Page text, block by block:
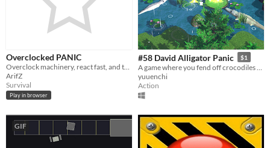
Overclocked PANIC
Overclock machinery, react fast, and tame the heat in this chaotic arcade survival game.
ArifZ
Survival
Play in browser
#58 David Alligator Panic $1
yuuenchi
Action
GIF